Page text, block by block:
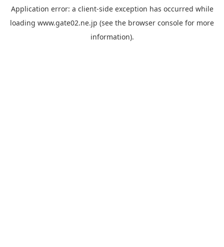
Application error: a client-side exception has occurred while
loading www.gate02.ne.jp (see the browser console for more
information).